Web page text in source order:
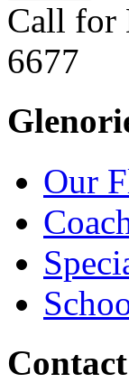
Call for
6677
Our